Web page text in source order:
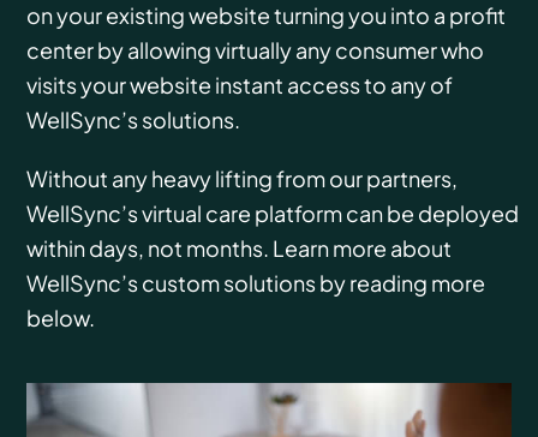
on your existing website turning you into a profit
center by allowing virtually any consumer who
visits your website instant access to any of
WellSync’s solutions.
Without any heavy lifting from our partners,
WellSync’s virtual care platform can be deployed
within days, not months. Learn more about
WellSync’s custom solutions by reading more
below.